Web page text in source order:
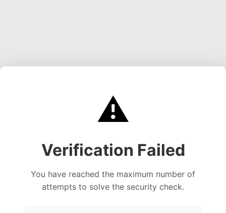
⚠️
Verification Failed
You have reached the maximum number of
attempts to solve the security check.